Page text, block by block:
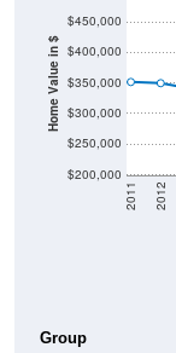
Home Value in $
$200,000
$250,000
$300,000
$350,000
$400,000
$450,000
2011 2012
Group